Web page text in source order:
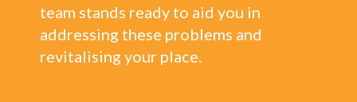
team stands ready to aid you in
addressing these problems and
revitalising your place.